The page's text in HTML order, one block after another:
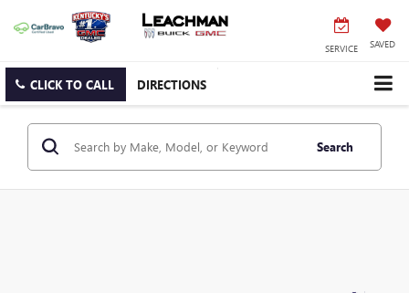
SERVICE SAVED
CLICK TO CALL DIRECTIONS
Search